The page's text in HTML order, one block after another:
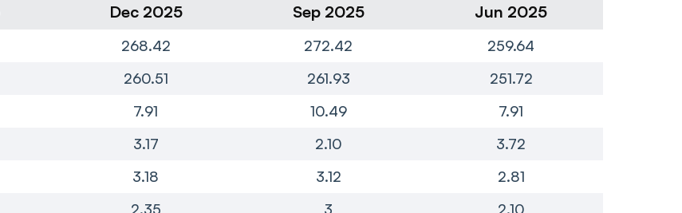
Dec 2025 Sep 2025 Jun 2025
268.42 272.42 259.64
260.51 261.93 251.72
7.91 10.49 7.91
3.17 2.10 3.72
3.18 3.12 2.81
2.35 3 2.10